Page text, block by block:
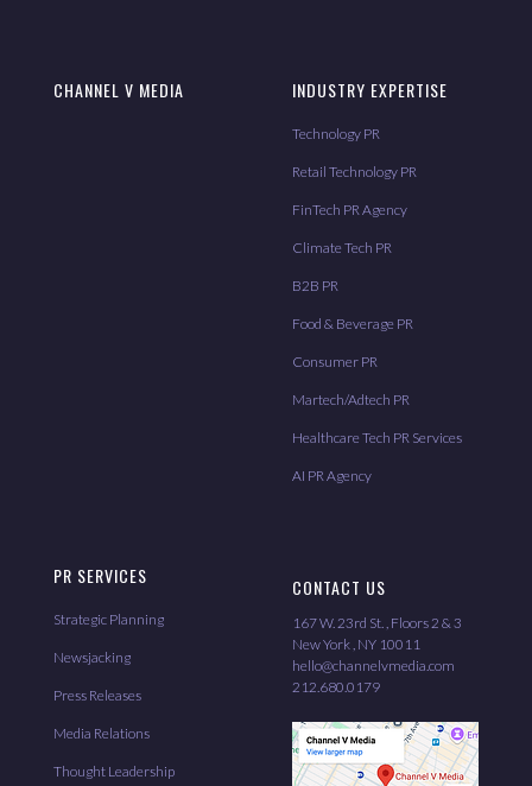
CHANNEL V MEDIA INDUSTRY EXPERTISE
Technology PR
Retail Technology PR
FinTech PR Agency
Climate Tech PR
B2B PR
Food & Beverage PR
Consumer PR
Martech/Adtech PR
Healthcare Tech PR Services
AI PR Agency
PR SERVICES
Strategic Planning
Newsjacking
Press Releases
Media Relations
Thought Leadership
CONTACT US
167 W. 23rd St. , Floors 2 & 3
New York , NY 10011
hello@channelvmedia.com
212.680.0179